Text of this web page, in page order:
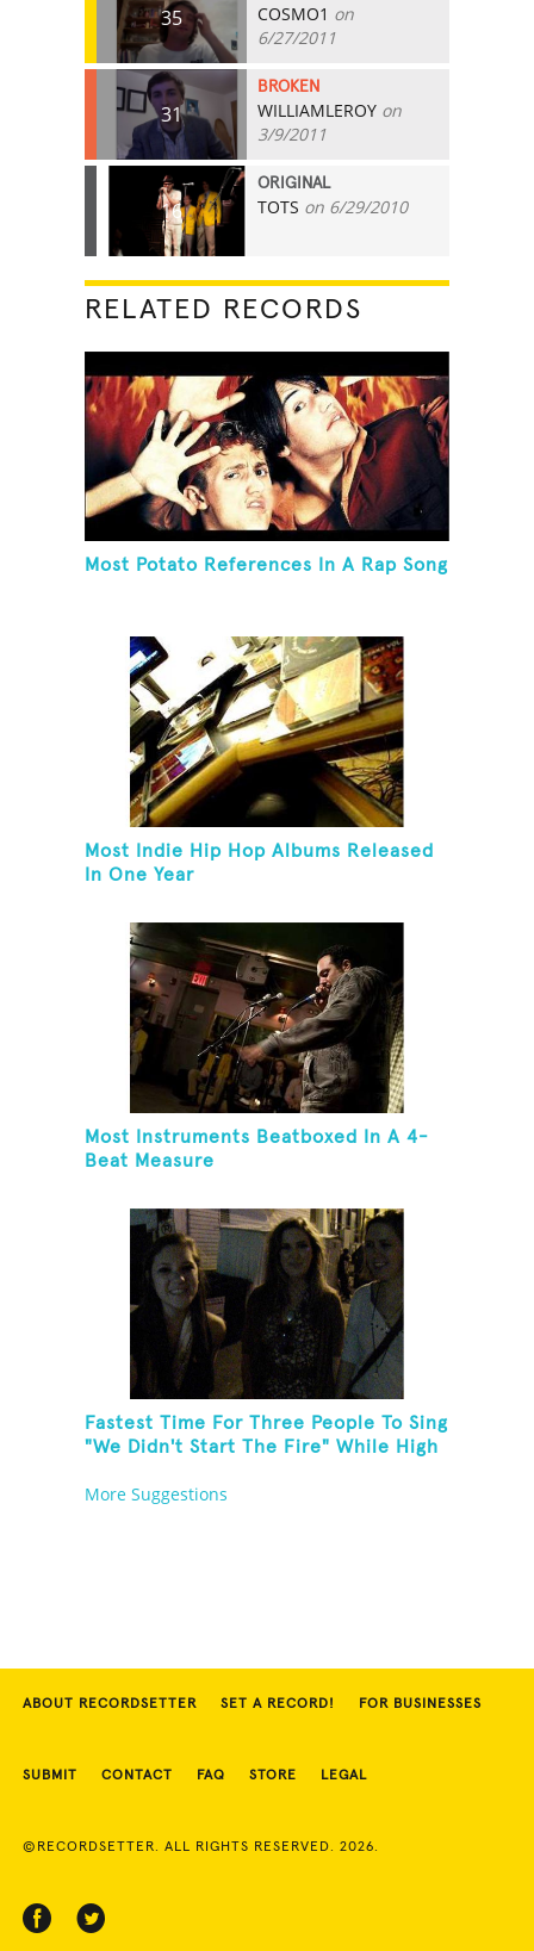
35 COSMO1 on
6/27/2011
31
BROKEN
WILLIAMLEROY on
3/9/2011
16
ORIGINAL
TOTS on 6/29/2010
RELATED RECORDS
Most Potato References In A Rap Song
Most Indie Hip Hop Albums Released
In One Year
Most Instruments Beatboxed In A 4-
Beat Measure
Fastest Time For Three People To Sing
"We Didn't Start The Fire" While High
More Suggestions
ABOUT RECORDSETTER SET A RECORD! FOR BUSINESSES
SUBMIT CONTACT FAQ STORE LEGAL
©RECORDSETTER. ALL RIGHTS RESERVED. 2026.